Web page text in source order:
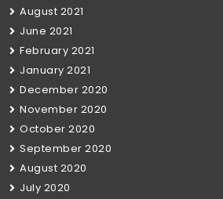
August 2021
June 2021
February 2021
January 2021
December 2020
November 2020
October 2020
September 2020
August 2020
July 2020